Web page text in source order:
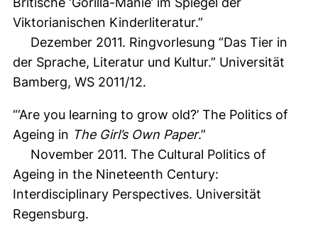
Viktorianischen Kinderliteratur.”
Dezember 2011. Ringvorlesung “Das Tier in
der Sprache, Literatur und Kultur.” Universität
Bamberg, WS 2011/12.
“‘Are you learning to grow old?’ The Politics of
Ageing in The Girl’s Own Paper.”
November 2011. The Cultural Politics of
Ageing in the Nineteenth Century:
Interdisciplinary Perspectives. Universität
Regensburg.